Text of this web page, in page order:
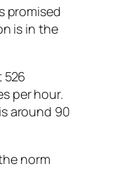
promised
is in the
per hour.
around 90
norm